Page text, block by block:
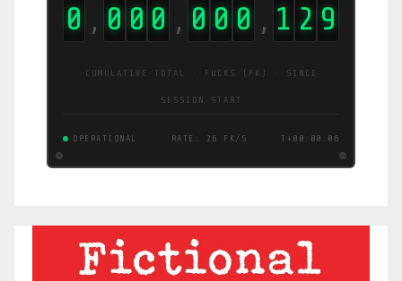
0 , 0 0 0 , 0 0 0 , 1 2 9
CUMULATIVE TOTAL · FUCKS (FK) · SINCE
SESSION START
OPERATIONAL RATE: 26 FK/S T+00:00:06